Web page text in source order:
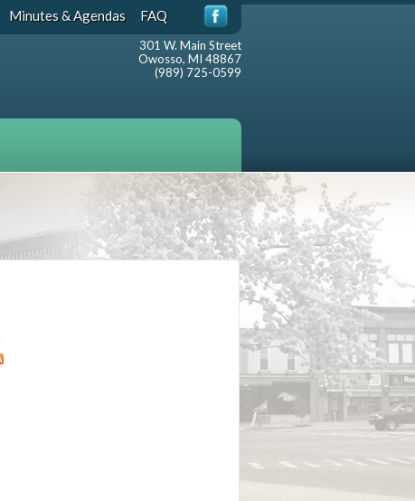
Minutes & Agendas FAQ
301 W. Main Street
Owosso, MI 48867
(989) 725-0599